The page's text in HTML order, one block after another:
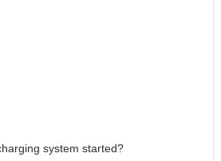
system started?